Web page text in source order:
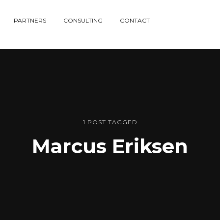
PARTNERS CONSULTING CONTACT
1 POST TAGGED
Marcus Eriksen